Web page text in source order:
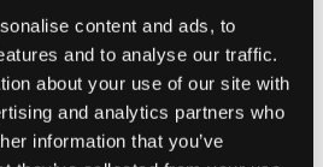
content and ads, to
and to analyse our traffic.
about your use of our site with
and analytics partners who
information that you’ve
Licenses